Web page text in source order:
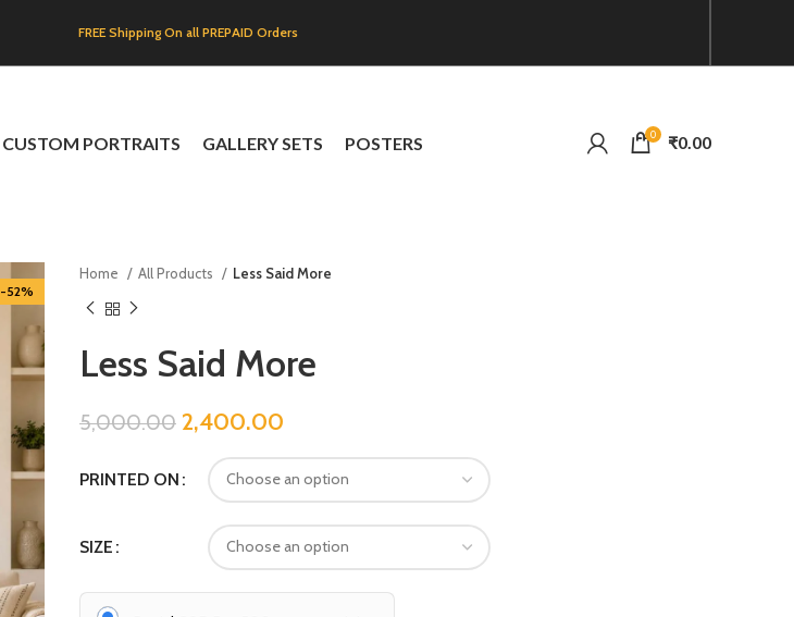
FREE Shipping On all PREPAID Orders
CUSTOM PORTRAITS GALLERY SETS POSTERS 0 ₹0.00
-52%
Home All Products Less Said More
Less Said More
5,000.00 2,400.00
PRINTED ON
SIZE